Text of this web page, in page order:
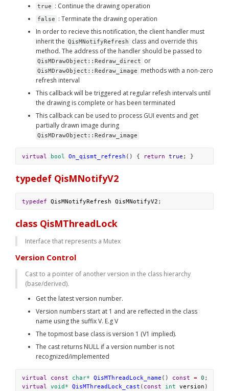
true : Continue the drawing operation
false
: Terminate the drawing operation
In order to recieve this notification, the client handler must
inherit the QisMNotifyRefresh
class and override this
QisMDrawObject::Redraw_direct
QisMDrawObject::Redraw_image
methods with a non-zero
refresh interval
This callback will be triggered at regular refesh intervals until
the drawing is complete or has been terminated
This callback can be used to process GUI events and get
QisMDrawObject::Redraw_image
virtual bool On_qismt_refresh () { return true ; }
typedef QisMNotifyV2
typedef QisMNotifyRefresh QisMNotifyV2 ;
class QisMThreadLock
Interface that represents a Mutex
Version Control
Cast to a pointer of another version in the class hierarchy
(base/derived).
Get the latest version number.
Version numbers start at 1 and are reflected in the class
name using the suffix V. E.g V
The topmost base class is version 1 (V1 implied).
The cast returns NULL if a version number is not
recognized/implemented
virtual const char* QisMThreadLock_name () const = 0 ;
virtual
void* QisMThreadLock_cast ( const int version